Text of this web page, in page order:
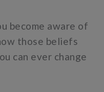
become aware of
those beliefs
can ever change